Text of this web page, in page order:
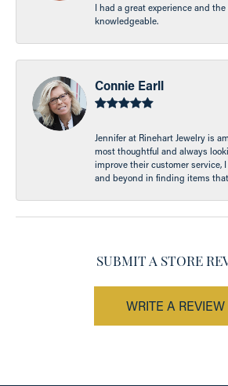
I had a great experience and the
knowledgeable.
Connie Earll
Jennifer at Rinehart Jewelry is
most thoughtful and always
improve their customer service,
and beyond in finding items
SUBMIT A STORE
WRITE A REVIEW